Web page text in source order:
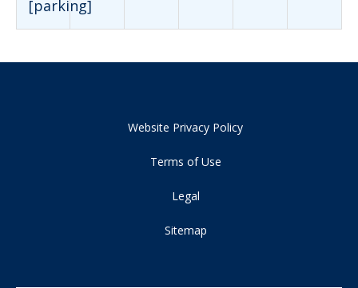
[parking]
Website Privacy Policy
Terms of Use
Legal
Sitemap